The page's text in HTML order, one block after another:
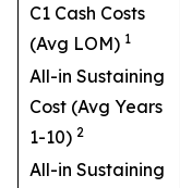
C1 Cash Costs
(Avg LOM) 1
All-in Sustaining
Cost (Avg Years
1-10) 2
All-in Sustaining